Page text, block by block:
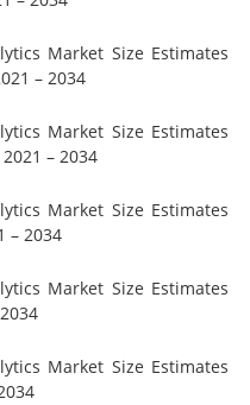
Market Size Estimates
– 2034
Market Size Estimates
– 2034
Market Size Estimates
– 2034
Market Size Estimates
Market Size Estimates